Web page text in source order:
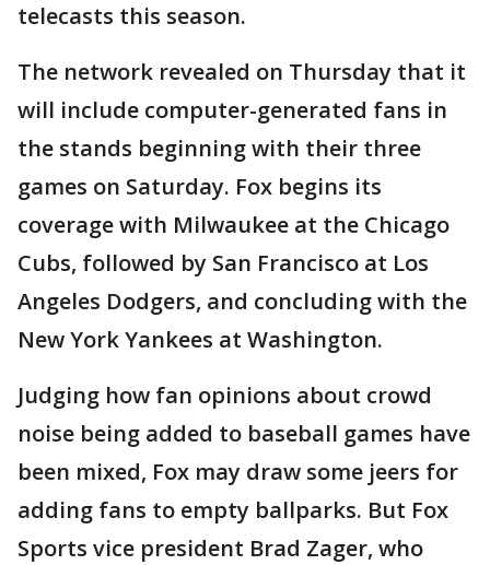
telecasts this season.
The network revealed on Thursday that it
will include computer-generated fans in
the stands beginning with their three
games on Saturday. Fox begins its
coverage with Milwaukee at the Chicago
Cubs, followed by San Francisco at Los
Angeles Dodgers, and concluding with the
New York Yankees at Washington.
Judging how fan opinions about crowd
noise being added to baseball games have
been mixed, Fox may draw some jeers for
adding fans to empty ballparks. But Fox
Sports vice president Brad Zager, who